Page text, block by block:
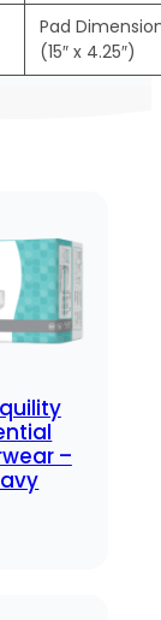
Pad
(15″ x 4.25″)
–